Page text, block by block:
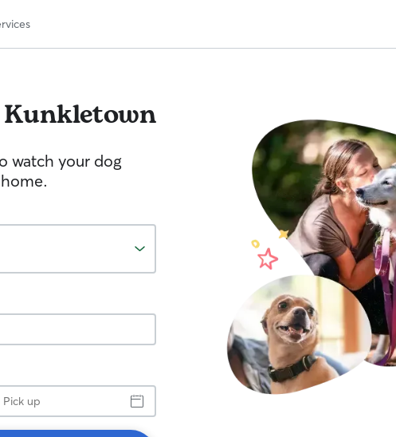
Kunkletown
watch your dog
up